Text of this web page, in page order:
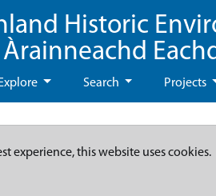
Historic
Àrainneachd
Explore Search Projects
experience, this website uses cookies.